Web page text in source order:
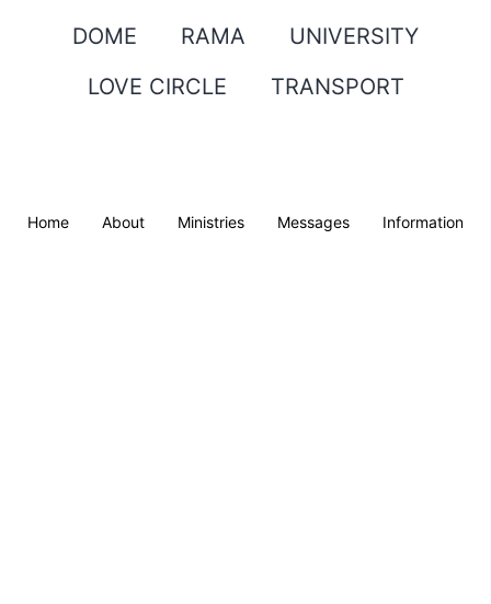
DOME RAMA
UNIVERSITY
LOVE CIRCLE
TRANSPORT
Home About Ministries Messages Information